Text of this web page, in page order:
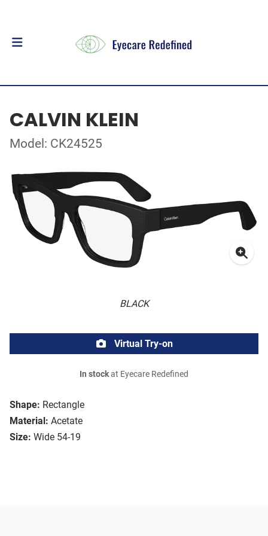
CALVIN KLEIN
Model: CK24525
BLACK
Shape: Rectangle
Material: Acetate
Size: Wide 54-19
Virtual Try-on
In stockat Eyecare Redefined